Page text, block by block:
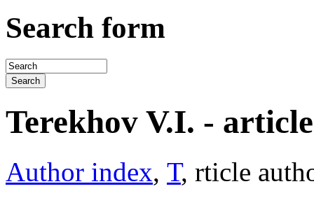
Search form
Terekhov V.I. -
Author index, Т, rticle